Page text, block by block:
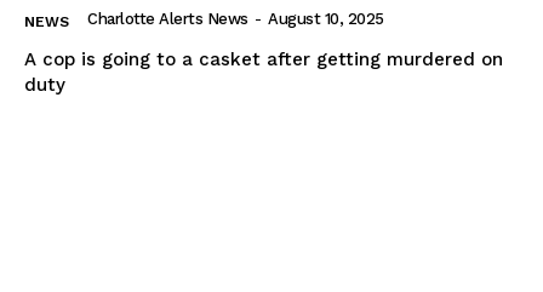
NEWS Charlotte Alerts News - August 10, 2025
A cop is going to a casket after getting murdered on
duty